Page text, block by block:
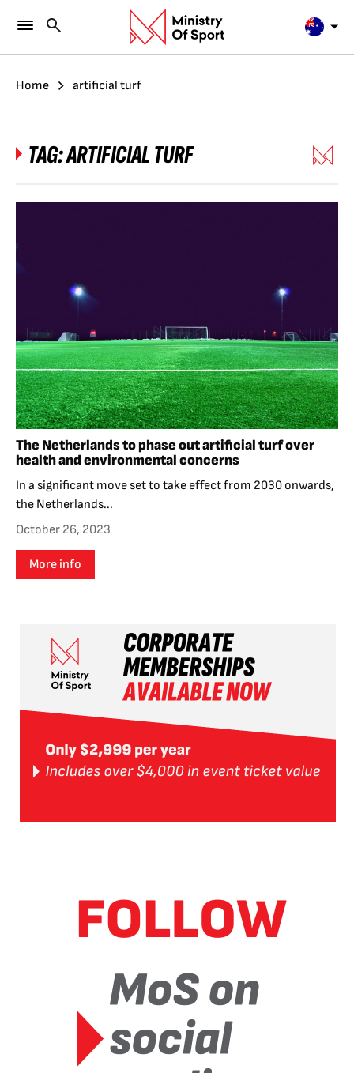
Home artificial turf
TAG:ARTIFICIAL TURF
The Netherlands to phase out artificial turf over
health and environmental concerns
In a significant move set to take effect from 2030 onwards,
the Netherlands...
October 26, 2023
More info